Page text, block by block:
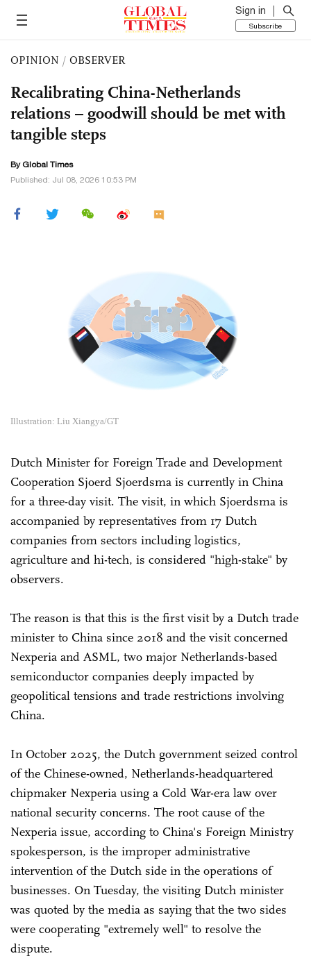
Sign in
Subscribe
OPINION / OBSERVER
Recalibrating China-Netherlands
relations – goodwill should be met with
tangible steps
By Global Times
Published: Jul 08, 2026 10:53 PM
Illustration: Liu Xiangya/GT
Dutch Minister for Foreign Trade and Development
Cooperation Sjoerd Sjoerdsma is currently in China
for a three-day visit. The visit, in which Sjoerdsma is
accompanied by representatives from 17 Dutch
companies from sectors including logistics,
agriculture and hi-tech, is considered "high-stake" by
observers.
The reason is that this is the first visit by a Dutch trade
minister to China since 2018 and the visit concerned
Nexperia and ASML, two major Netherlands-based
semiconductor companies deeply impacted by
geopolitical tensions and trade restrictions involving
China.
In October 2025, the Dutch government seized control
of the Chinese-owned, Netherlands-headquartered
chipmaker Nexperia using a Cold War-era law over
national security concerns. The root cause of the
Nexperia issue, according to China's Foreign Ministry
spokesperson, is the improper administrative
intervention of the Dutch side in the operations of
businesses. On Tuesday, the visiting Dutch minister
was quoted by the media as saying that the two sides
were cooperating "extremely well" to resolve the
dispute.